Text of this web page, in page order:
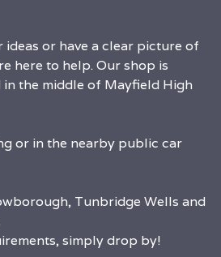
or have a clear picture of
here to help. Our shop is
the middle of Mayfield High
or in the nearby public car
Tunbridge Wells and
simply drop by!